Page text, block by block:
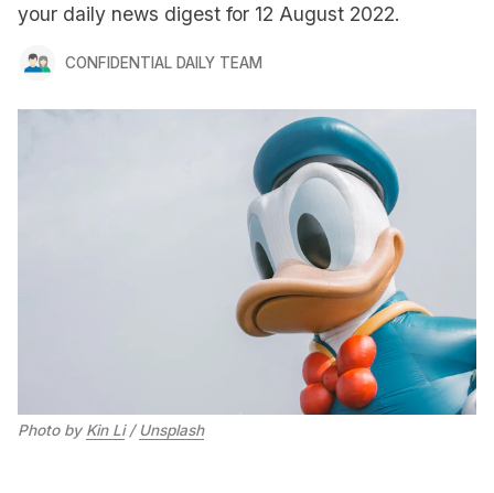
your daily news digest for 12 August 2022.
CONFIDENTIAL DAILY TEAM
Photo by Kin Li/ Unsplash